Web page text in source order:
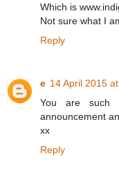
Which is
Not sure what I
Reply
e 14 April 2015
You are
announcement
xx
Reply